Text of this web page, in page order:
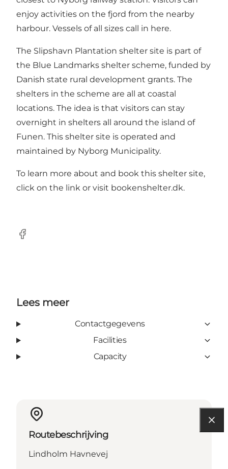
enjoy activities on the fjord from the nearby
harbour. Vessels of all sizes call in here.
The Slipshavn Plantation shelter site is part of
the Blue Landmarks shelter scheme, funded by
Danish state rural development grants. The
shelters in the scheme are all at coastal
locations. The idea is that visitors can stay
overnight in shelters all around the island of
Funen. This shelter site is operated and
maintained by Nyborg Municipality.
To learn more about and book this shelter site,
click on the link or visit bookenshelter.dk.
Facebook
Lees meer
Contactgegevens
Facilities
Capacity
Routebeschrijving
Lindholm Havnevej